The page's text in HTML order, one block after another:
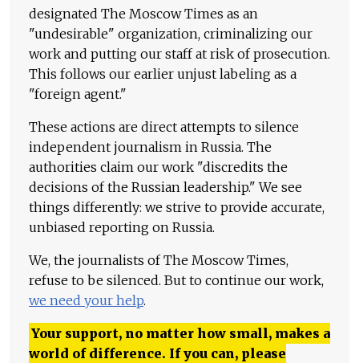
designated The Moscow Times as an
"undesirable" organization, criminalizing our
work and putting our staff at risk of prosecution.
This follows our earlier unjust labeling as a
"foreign agent."
These actions are direct attempts to silence
independent journalism in Russia. The
authorities claim our work "discredits the
decisions of the Russian leadership." We see
things differently: we strive to provide accurate,
unbiased reporting on Russia.
We, the journalists of The Moscow Times,
refuse to be silenced. But to continue our work,
we need your help.
Your support, no matter how small, makes a
world of difference. If you can, please